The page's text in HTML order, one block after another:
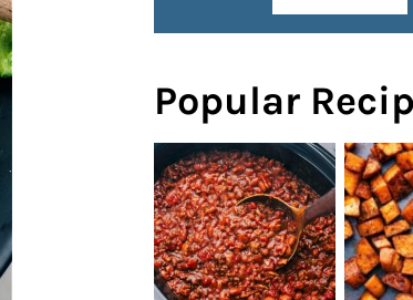
Popular